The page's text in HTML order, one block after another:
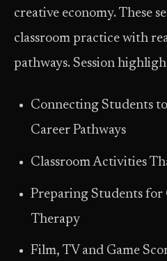
creative economy. These
classroom practice with
pathways. Session
Connecting Students
Career Pathways
Classroom Activities
Preparing Students for
Therapy
Film, TV and Game